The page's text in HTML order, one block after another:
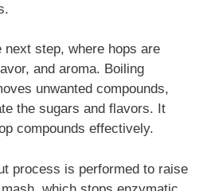
next step, where hops are
and aroma. Boiling
unwanted compounds,
the sugars and flavors. It
compounds effectively.
process is performed to raise